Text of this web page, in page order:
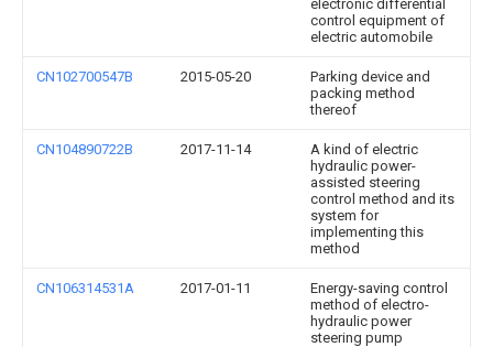
electronic differential
control equipment of
electric automobile
CN102700547B 2015-05-20
Parking device and
packing method
thereof
CN104890722B 2017-11-14
A kind of electric
hydraulic power-
assisted steering
control method and its
system for
implementing this
method
CN106314531A 2017-01-11
Energy-saving control
method of electro-
hydraulic power
steering pump